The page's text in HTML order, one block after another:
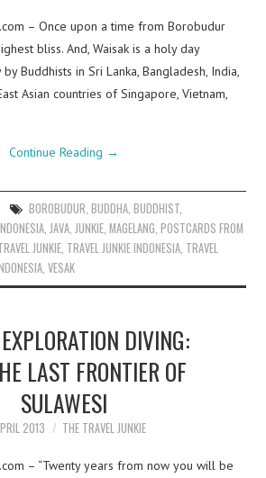
– Once upon a time from Borobudur
bliss. And, Waisak is a holy day
Buddhists in Sri Lanka, Bangladesh, India,
Asian countries of Singapore, Vietnam,
Continue Reading →
BOROBUDUR, BUDDHA, BUDDHIST,
,JAVA,JUNKIE,MAGELANG,POSTCARDS FROM
JUNKIE, TRAVEL JUNKIE INDONESIA, TRAVEL
,VESAK
DIVING:
LAST FRONTIER OF
SULAWESI
2013 THE TRAVEL JUNKIE
– “Twenty years from now you will be